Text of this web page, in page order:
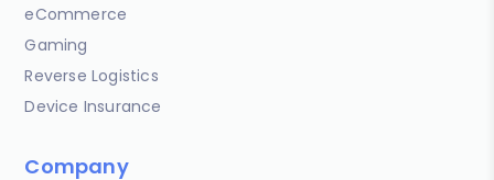
eCommerce
Gaming
Reverse Logistics
Device Insurance
Company